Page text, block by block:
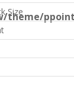
theme/
Size